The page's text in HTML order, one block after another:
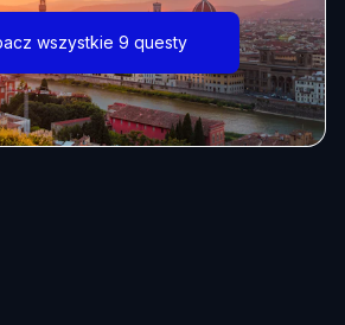
wszystkie 9 questy